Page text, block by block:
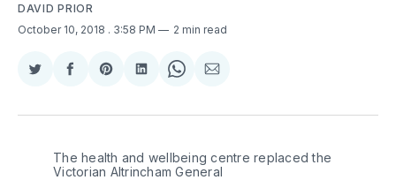
DAVID PRIOR
October 10, 2018 . 3:58 PM 2 min read
Share
Twitter
Share
Facebook
Share
Pinterest
Share
LinkedIn
Share
WhatsApp
Share
Email
The health and wellbeing centre replaced the
Victorian Altrincham General